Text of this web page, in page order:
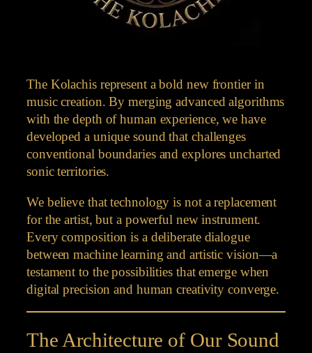
The Kolachis represent a bold new frontier in
music creation. By merging advanced algorithms
with the depth of human experience, we have
developed a unique sound that challenges
conventional boundaries and explores uncharted
sonic territories.
We believe that technology is not a replacement
for the artist, but a powerful new instrument.
Every composition is a deliberate dialogue
between machine learning and artistic vision—a
testament to the possibilities that emerge when
digital precision and human creativity converge.
The Architecture of Our Sound